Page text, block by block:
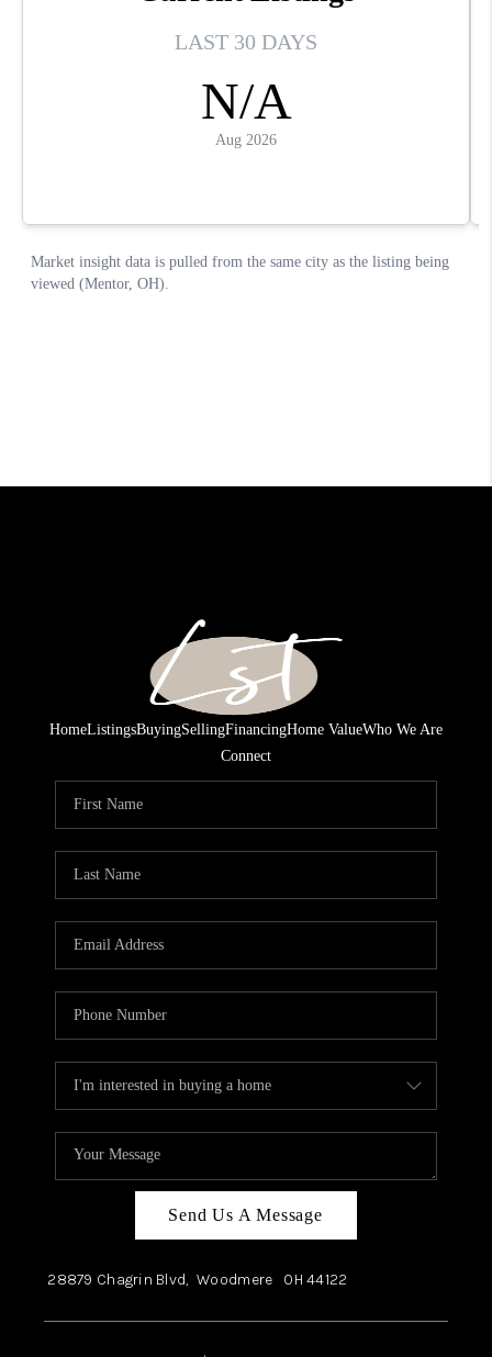
HomeListingsBuyingSellingFinancingHome ValueWho We Are
Connect
Send Us A Message
28879 Chagrin Blvd, Woodmere OH44122